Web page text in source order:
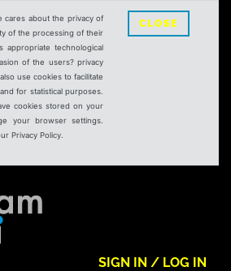
cares about the privacy of
of the processing of their
appropriate technological
of the users? privacy
use cookies to facilitate
for statistical purposes.
cookies stored on your
your browser settings.
Privacy Policy.
CLOSE
SIGN IN / LOG IN